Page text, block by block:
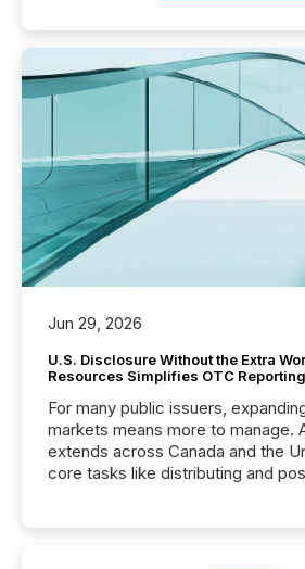
Jun 29, 2026
U.S. Disclosure Without the Extra
Resources Simplifies OTC Reporting
For many public issuers,
markets means more to manage.
extends across Canada and the
core tasks like distributing and